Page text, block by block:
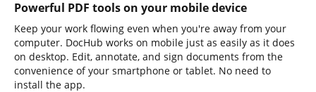
Powerful PDF tools on your mobile device
Keep your work flowing even when you're away from your
computer. DocHub works on mobile just as easily as it does
on desktop. Edit, annotate, and sign documents from the
convenience of your smartphone or tablet. No need to
install the app.